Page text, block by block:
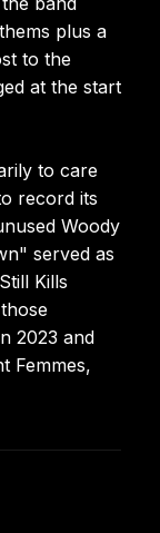
plus a
to the
at the start
to care
record its
Woody
served as
Kills
2023 and
Femmes,